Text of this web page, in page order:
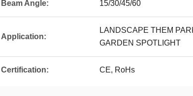
Beam Angle: 15/30/45/60
Application:
LANDSCAPE THEM
GARDEN SPOTLIGHT
Certification: CE, RoHs